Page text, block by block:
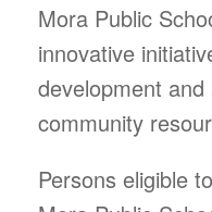
Mora Public
innovative
development
community
Persons eligible